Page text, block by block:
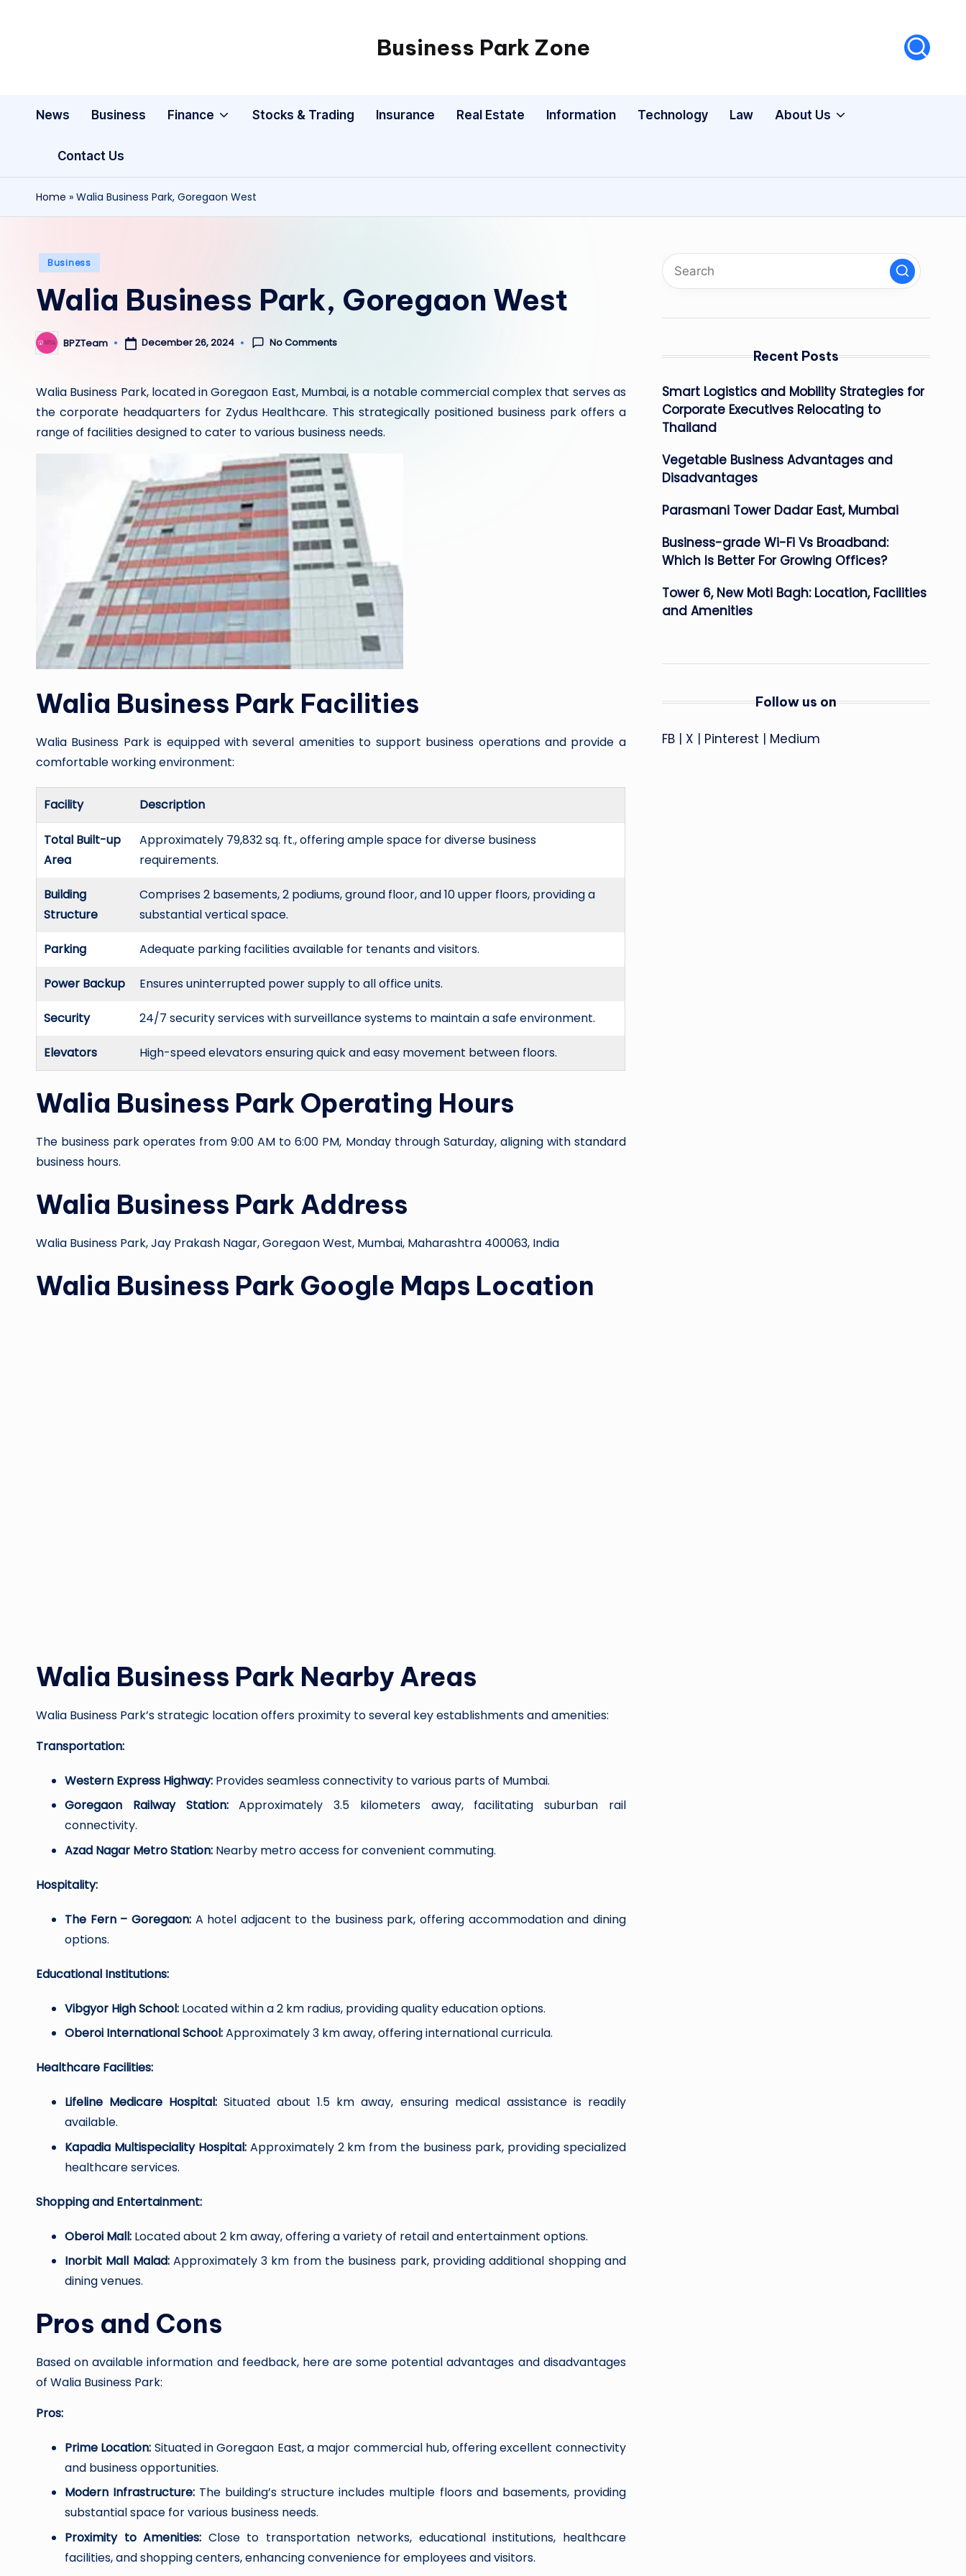
Business Park Zone
News Business Finance Stocks & Trading Insurance Real Estate Information Technology Law About Us
Contact Us
Home » Walia Business Park, Goregaon West
Posted
Business
Walia Business Park, Goregaon West
Posted
by
BPZTeam December 26, 2024 No Comments
Walia Business Park, located in Goregaon East, Mumbai, is a notable commercial complex that serves as
the corporate headquarters for Zydus Healthcare. This strategically positioned business park offers a
range of facilities designed to cater to various business needs.
Walia Business Park Facilities
Walia Business Park is equipped with several amenities to support business operations and provide a
comfortable working environment:
Facility Description
Total Built-up
Area
Approximately 79,832 sq. ft., offering ample space for diverse business
requirements.
Building
Structure
Comprises 2 basements, 2 podiums, ground floor, and 10 upper floors, providing a
substantial vertical space.
Parking Adequate parking facilities available for tenants and visitors.
Power Backup Ensures uninterrupted power supply to all office units.
Security 24/7 security services with surveillance systems to maintain a safe environment.
Elevators High-speed elevators ensuring quick and easy movement between floors.
Walia Business Park Operating Hours
The business park operates from 9:00 AM to 6:00 PM, Monday through Saturday, aligning with standard
business hours.
Walia Business Park Address
Walia Business Park, Jay Prakash Nagar, Goregaon West, Mumbai, Maharashtra 400063, India
Walia Business Park Google Maps Location
Walia Business Park Nearby Areas
Walia Business Park’s strategic location offers proximity to several key establishments and amenities:
Transportation:
Western Express Highway: Provides seamless connectivity to various parts of Mumbai.
Goregaon Railway Station:Approximately 3.5 kilometers away, facilitating suburban rail
connectivity.
Azad Nagar Metro Station: Nearby metro access for convenient commuting.
Hospitality:
The Fern – Goregaon:A hotel adjacent to the business park, offering accommodation and dining
options.
Educational Institutions:
Vibgyor High School: Located within a 2 km radius, providing quality education options.
Oberoi International School:Approximately 3 km away, offering international curricula.
Healthcare Facilities:
Lifeline Medicare Hospital: Situated about 1.5 km away, ensuring medical assistance is readily
available.
Kapadia Multispeciality Hospital:Approximately 2 km from the business park, providing specialized
healthcare services.
Shopping and Entertainment:
Oberoi Mall: Located about 2 km away, offering a variety of retail and entertainment options.
Inorbit Mall Malad:Approximately 3 km from the business park, providing additional shopping and
dining venues.
Pros and Cons
Based on available information and feedback, here are some potential advantages and disadvantages
of Walia Business Park:
Pros:
Prime Location: Situated in Goregaon East, a major commercial hub, offering excellent connectivity
and business opportunities.
Modern Infrastructure: The building’s structure includes multiple floors and basements, providing
substantial space for various business needs.
Proximity to Amenities: Close to transportation networks, educational institutions, healthcare
facilities, and shopping centers, enhancing convenience for employees and visitors.
Recent Posts
Smart Logistics and Mobility Strategies for
Corporate Executives Relocating to
Thailand
Vegetable Business Advantages and
Disadvantages
Parasmani Tower Dadar East, Mumbai
Business-grade Wi-Fi Vs Broadband:
Which Is Better For Growing Offices?
Tower 6, New Moti Bagh: Location, Facilities
and Amenities
Follow us on
FB| X | Pinterest | Medium